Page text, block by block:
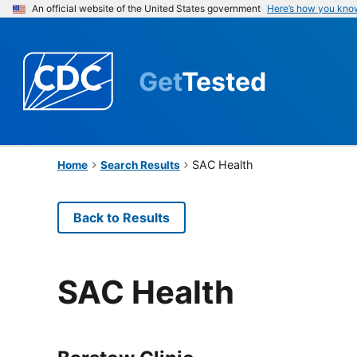
An official website of the United States government Here’s how you
GetTested
Home Search Results SAC Health
Back to Results
SAC Health